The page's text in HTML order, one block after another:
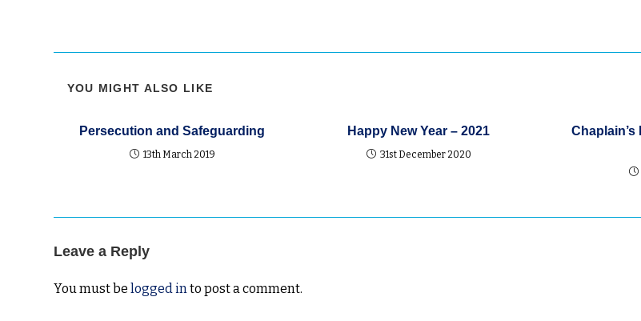
YOU MIGHT ALSO LIKE
Persecution and Safeguarding
13th March 2019
Happy New Year – 2021
31st December 2020
Chaplain’s
Leave a Reply
You must belogged into post a comment.